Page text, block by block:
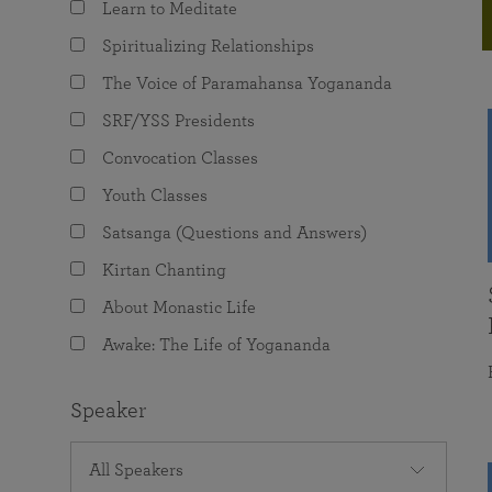
The Value of Group Meditation
Programs for Young Adults
joy that come from attunement with the
Learn to Meditate
Spiritualizing Relationships
The Voice of Paramahansa Yogananda
SRF/YSS Presidents
Convocation Classes
Youth Classes
Satsanga (Questions and Answers)
Kirtan Chanting
About Monastic Life
Awake: The Life of Yogananda
Speaker
All Speakers